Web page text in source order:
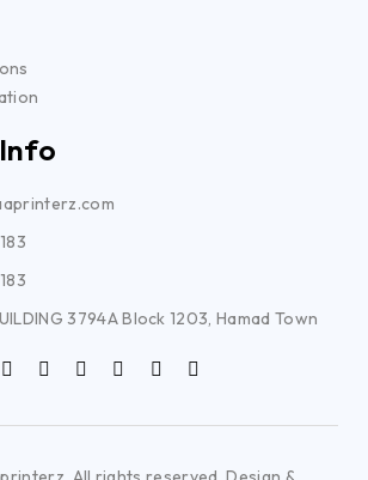
3794A Block 1203, Hamad Town